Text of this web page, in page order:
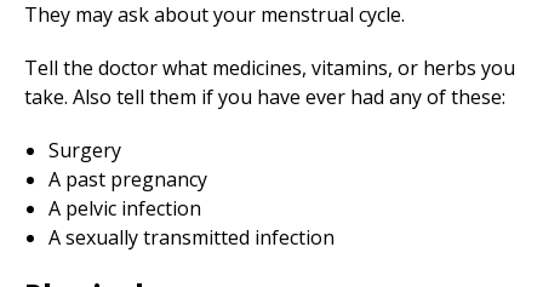
They may ask about your menstrual cycle.
Tell the doctor what medicines, vitamins, or herbs you
take. Also tell them if you have ever had any of these:
Surgery
A past pregnancy
A pelvic infection
A sexually transmitted infection